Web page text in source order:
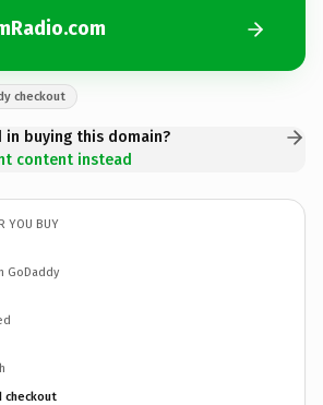
checkout
buying this domain?
content instead
YOU BUY
GoDaddy
checkout